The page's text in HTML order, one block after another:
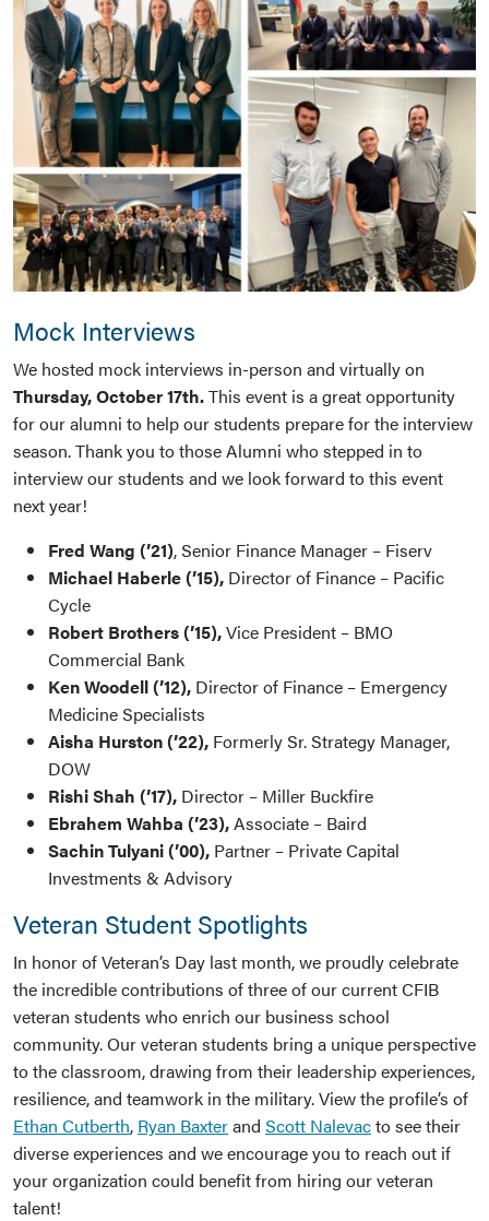
Mock Interviews
We hosted mock interviews in-person and virtually on
Thursday, October 17th.This event is a great opportunity
for our alumni to help our students prepare for the interview
season. Thank you to those Alumni who stepped in to
interview our students and we look forward to this event
next year!
Fred Wang (’21), Senior Finance Manager – Fiserv
Michael Haberle (’15), Director of Finance – Pacific
Cycle
Robert Brothers (’15),Vice President – BMO
Commercial Bank
Ken Woodell (’12), Director of Finance – Emergency
Medicine Specialists
Aisha Hurston (’22), Formerly Sr. Strategy Manager,
DOW
Rishi Shah (’17), Director – Miller Buckfire
Ebrahem Wahba (’23),Associate – Baird
Sachin Tulyani (’00), Partner – Private Capital
Investments & Advisory
Veteran Student Spotlights
In honor of Veteran’s Day last month, we proudly celebrate
the incredible contributions of three of our current CFIB
veteran students who enrich our business school
community. Our veteran students bring a unique perspective
to the classroom, drawing from their leadership experiences,
resilience, and teamwork in the military. View the profile’s of
Ethan Cutberth, Ryan Baxterand Scott Nalevacto see their
diverse experiences and we encourage you to reach out if
your organization could benefit from hiring our veteran
talent!